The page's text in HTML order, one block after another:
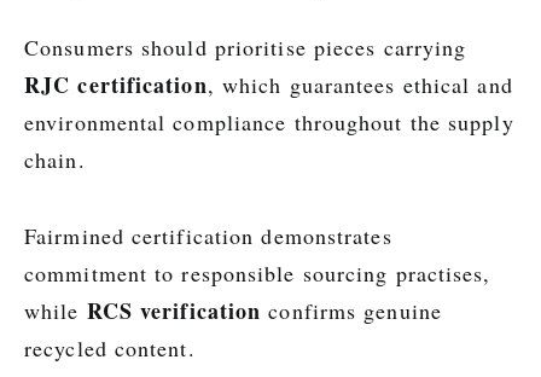
Consumers should prioritise pieces carrying
RJC certification, which guarantees ethical and
environmental compliance throughout the supply
chain.
Fairmined certification demonstrates
commitment to responsible sourcing practises,
while RCS verification confirms genuine
recycled content.